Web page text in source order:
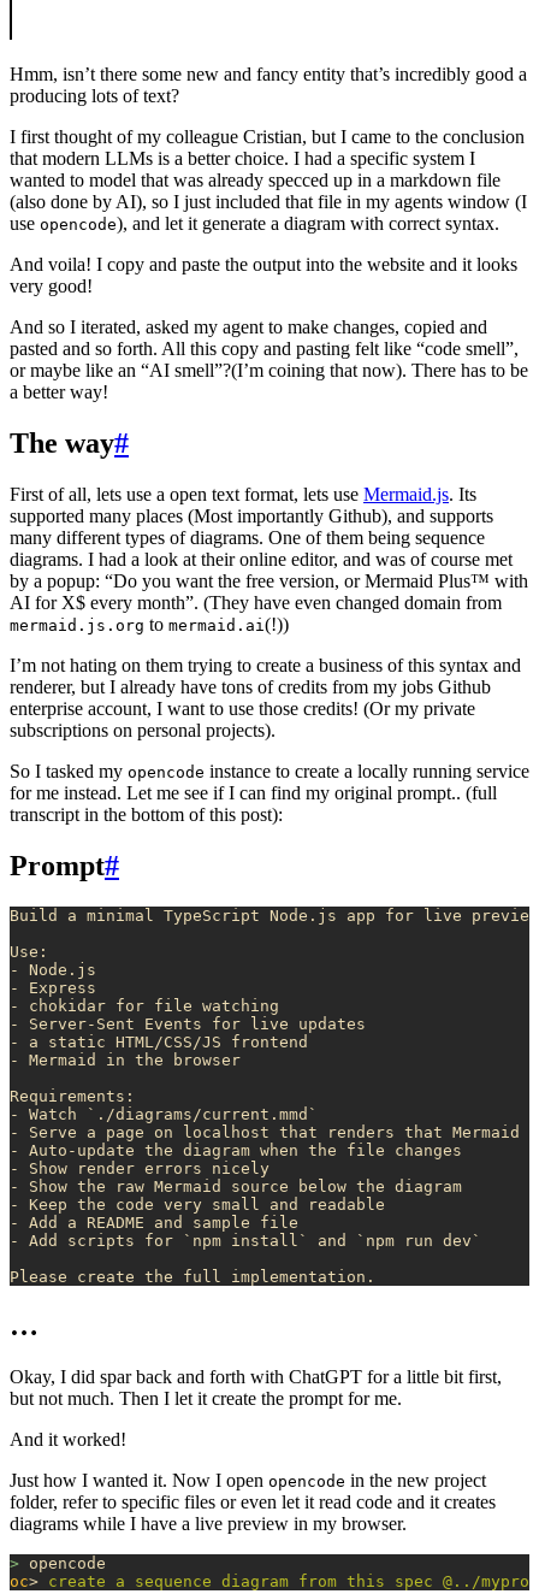
Hmm, isn’t there some new and fancy entity that’s incredibly good a
producing lots of text?
I first thought of my colleague Cristian, but I came to the conclusion
that modern LLMs is a better choice. I had a specific system I
wanted to model that was already specced up in a markdown file
(also done by AI), so I just included that file in my agents window (I
use opencode), and let it generate a diagram with correct syntax.
And voila! I copy and paste the output into the website and it looks
very good!
And so I iterated, asked my agent to make changes, copied and
pasted and so forth. All this copy and pasting felt like “code smell”,
or maybe like an “AI smell”?(I’m coining that now). There has to be
a better way!
The way#
First of all, lets use a open text format, lets use Mermaid.js. Its
supported many places (Most importantly Github), and supports
many different types of diagrams. One of them being sequence
diagrams. I had a look at their online editor, and was of course met
by a popup: “Do you want the free version, or Mermaid Plus™ with
AI for X$ every month”. (They have even changed domain from
mermaid.js.org to mermaid.ai(!))
I’m not hating on them trying to create a business of this syntax and
renderer, but I already have tons of credits from my jobs Github
enterprise account, I want to use those credits! (Or my private
subscriptions on personal projects).
So I tasked my opencode instance to create a locally running service
for me instead. Let me see if I can find my original prompt.. (full
transcript in the bottom of this post):
Prompt#
Build a minimal TypeScript Node.js app for live
Use:
- Node.js
- Express
- chokidar for file watching
- Server-Sent Events for live updates
- a static HTML/CSS/JS frontend
- Mermaid in the browser
Requirements:
- Watch `./diagrams/current.mmd`
- Serve a page on localhost that renders that Mermaid
- Auto-update the diagram when the file changes
- Show render errors nicely
- Show the raw Mermaid source below the diagram
- Keep the code very small and readable
- Add a README and sample file
- Add scripts for `npm install` and `npm run dev`
Please create the full implementation.
…
Okay, I did spar back and forth with ChatGPT for a little bit first,
but not much. Then I let it create the prompt for me.
And it worked!
Just how I wanted it. Now I open opencode in the new project
folder, refer to specific files or even let it read code and it creates
diagrams while I have a live preview in my browser.
> opencode
oc> create a sequence diagram from this spec @../